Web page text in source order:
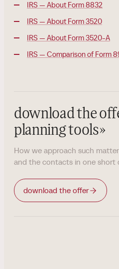
IRS — About Form 8832
IRS — About Form 3520
IRS — About Form 3520-A
IRS — Comparison of Form
download the
planning tools»
How we approach such
and the contacts in one short
download the offer